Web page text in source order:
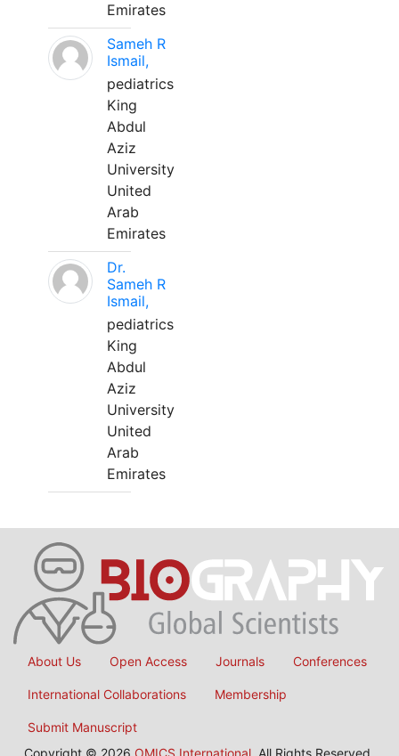
Emirates
Sameh R
Ismail,
pediatrics
King
Abdul
Aziz
University
United
Arab
Emirates
Dr.
Sameh R
Ismail,
pediatrics
King
Abdul
Aziz
University
United
Arab
Emirates
About Us Open Access Journals Conferences
International Collaborations Membership
Submit Manuscript